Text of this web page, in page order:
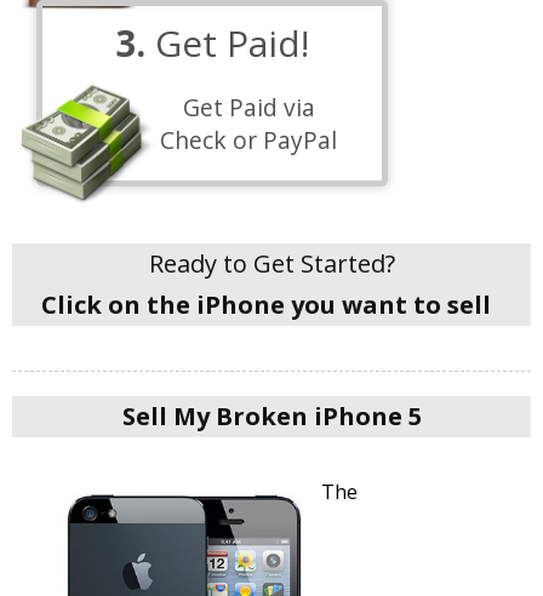
3. Get Paid!
Get Paid via
Check or PayPal
Ready to Get Started?
Click on the iPhone you want to sell
Sell My Broken iPhone 5
The